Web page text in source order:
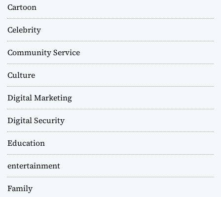
Cartoon
Celebrity
Community Service
Culture
Digital Marketing
Digital Security
Education
entertainment
Family